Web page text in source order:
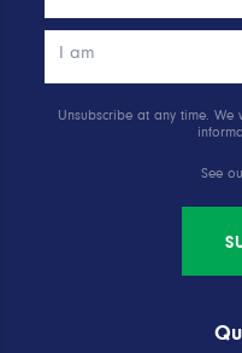
Unsubscribe at any time.
See